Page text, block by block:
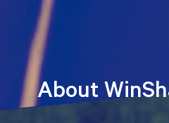
About